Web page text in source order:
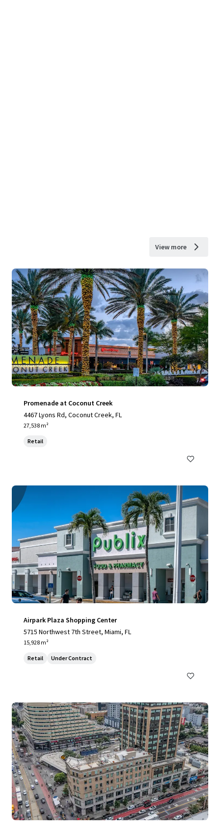
View more
Promenade at Coconut Creek
4467 Lyons Rd, Coconut Creek, FL
27,538 m²
Retail
Airpark Plaza Shopping Center
5715 Northwest 7th Street, Miami, FL
15,928 m²
Retail Under Contract